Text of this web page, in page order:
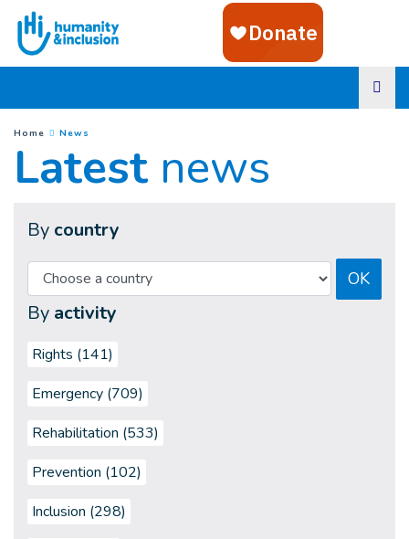
Goto main content
You are here :
Home News
Latest news
By country
OK
By activity
Rights (141)
Emergency (709)
Rehabilitation (533)
Prevention (102)
Inclusion (298)